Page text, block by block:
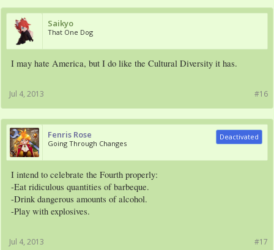
Saikyo
That One Dog
I may hate America, but I do like the Cultural Diversity it has.
#16
Jul 4, 2013
Fenris Rose
Going Through Changes
Deactivated
I intend to celebrate the Fourth properly:
-Eat ridiculous quantities of barbeque.
-Drink dangerous amounts of alcohol.
-Play with explosives.
#17
Jul 4, 2013